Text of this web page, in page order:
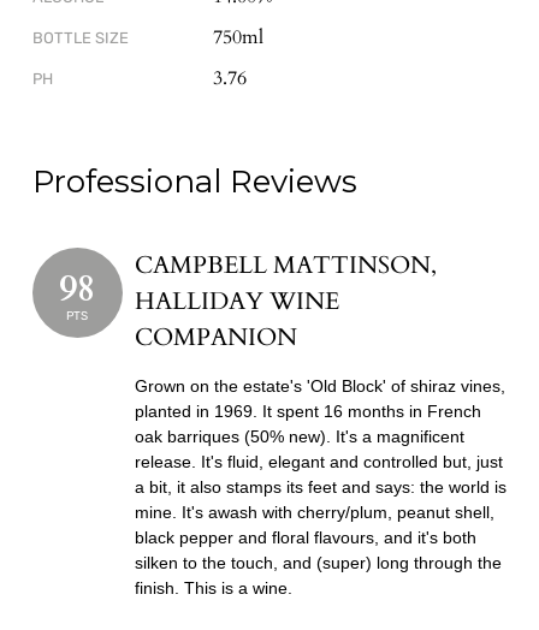
BOTTLE SIZE 750ml
PH 3.76
Professional Reviews
98
PTS
CAMPBELL MATTINSON,
HALLIDAY WINE
COMPANION
Grown on the estate's 'Old Block' of shiraz vines,
planted in 1969. It spent 16 months in French
oak barriques (50% new). It's a magnificent
release. It's fluid, elegant and controlled but, just
a bit, it also stamps its feet and says: the world is
mine. It's awash with cherry/plum, peanut shell,
black pepper and floral flavours, and it's both
silken to the touch, and (super) long through the
finish. This is a wine.